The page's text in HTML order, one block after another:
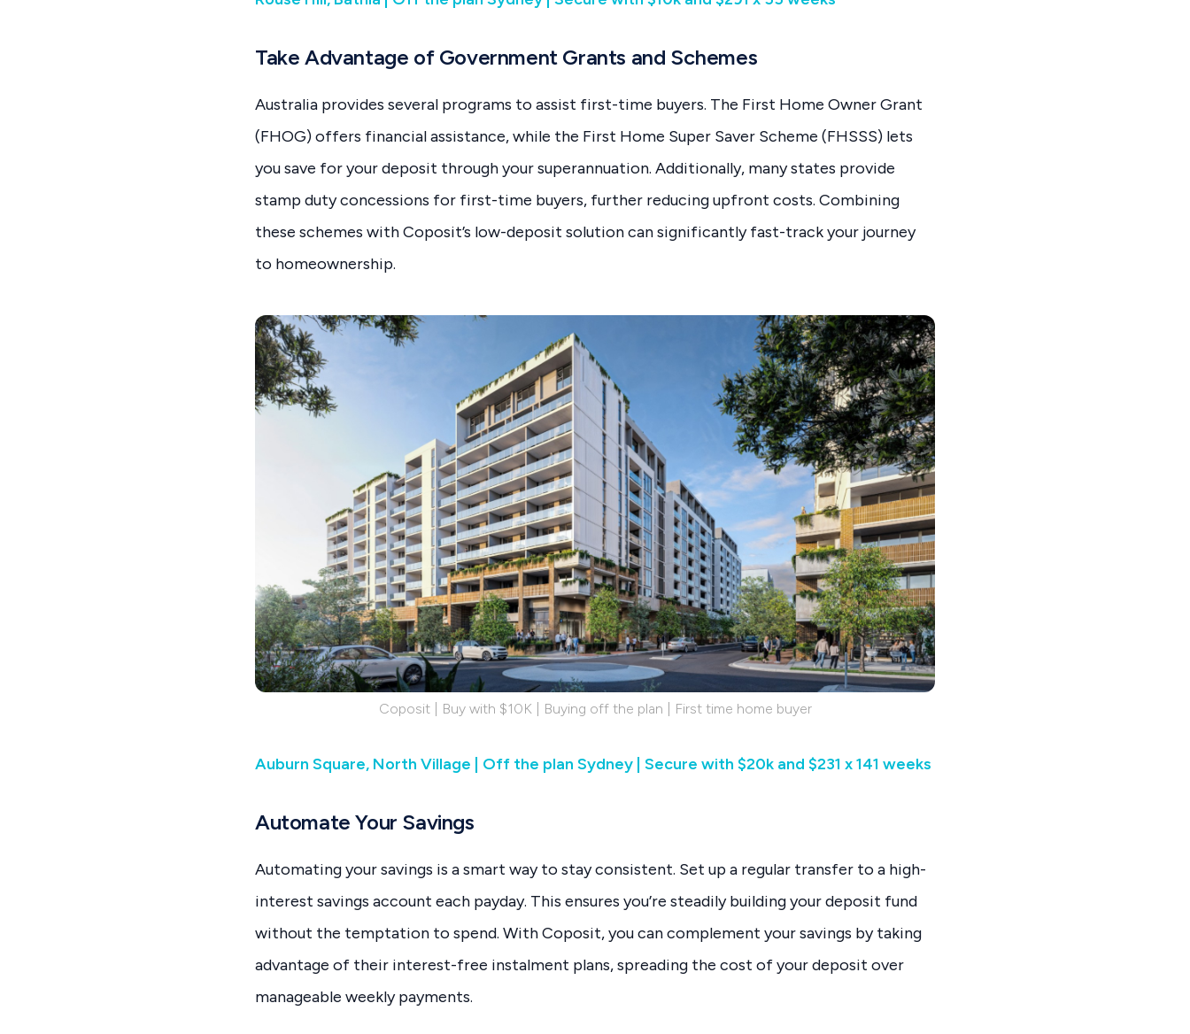
Take Advantage of Government Grants and Schemes
Australia provides several programs to assist first-time buyers. The First Home Owner Grant
(FHOG) offers financial assistance, while the First Home Super Saver Scheme (FHSSS) lets
you save for your deposit through your superannuation. Additionally, many states provide
stamp duty concessions for first-time buyers, further reducing upfront costs. Combining
these schemes with Coposit’s low-deposit solution can significantly fast-track your journey
to homeownership.
Coposit | Buy with $10K | Buying off the plan | First time home buyer
Auburn Square, North Village | Off the plan Sydney | Secure with $20k and $231 x 141 weeks
Automate Your Savings
Automating your savings is a smart way to stay consistent. Set up a regular transfer to a high-
interest savings account each payday. This ensures you’re steadily building your deposit fund
without the temptation to spend. With Coposit, you can complement your savings by taking
advantage of their interest-free instalment plans, spreading the cost of your deposit over
manageable weekly payments.